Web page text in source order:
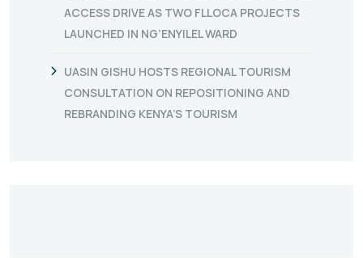
ACCESS DRIVE AS TWO FLLOCA PROJECTS
LAUNCHED IN NG’ENYILEL WARD
UASIN GISHU HOSTS REGIONAL TOURISM
CONSULTATION ON REPOSITIONING AND
REBRANDING KENYA’S TOURISM